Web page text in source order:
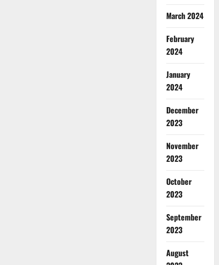
March 2024
February
2024
January
2024
December
2023
November
2023
October
2023
September
2023
August